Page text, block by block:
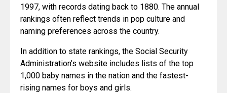
1997, with records dating back to 1880. The annual
rankings often reflect trends in pop culture and
naming preferences across the country.
In addition to state rankings, the Social Security
Administration’s website includes lists of the top
1,000 baby names in the nation and the fastest-
rising names for boys and girls.